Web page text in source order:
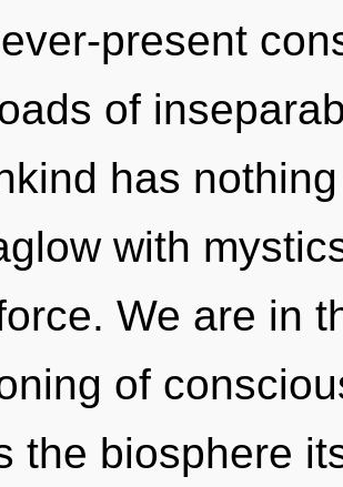
present
of
has
with
We are in
of
the biosphere